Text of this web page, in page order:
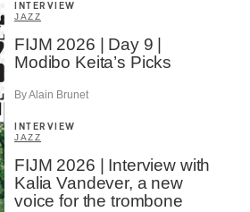
INTERVIEW
JAZZ
FIJM 2026 | Day 9 |
Modibo Keita’s Picks
By Alain Brunet
INTERVIEW
JAZZ
FIJM 2026 | Interview with
Kalia Vandever, a new
voice for the trombone